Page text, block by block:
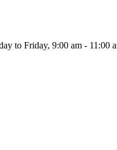
to Friday, 9:00 am - 11:00